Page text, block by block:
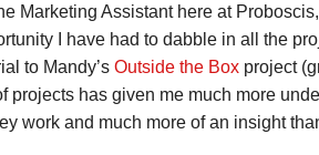
Marketing Assistant here at
I have had to dabble in all the
to Mandy’s Outside the Box project
projects has given me much more
work and much more of an insight